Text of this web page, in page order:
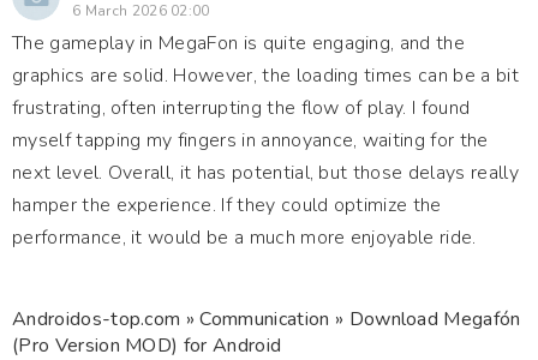
6 March 2026 02:00
The gameplay in MegaFon is quite engaging, and the
graphics are solid. However, the loading times can be a bit
frustrating, often interrupting the flow of play. I found
myself tapping my fingers in annoyance, waiting for the
next level. Overall, it has potential, but those delays really
hamper the experience. If they could optimize the
performance, it would be a much more enjoyable ride.
Androidos-top.com »Communication » Download Megafón
(Pro Version MOD) for Android